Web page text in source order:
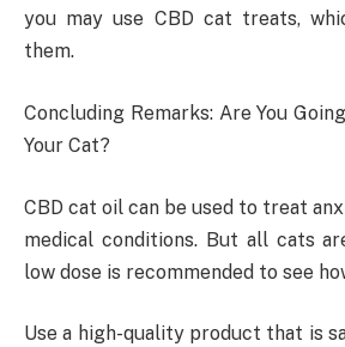
you may use CBD cat treats,
them.
Concluding Remarks: Are You
Your Cat?
CBD cat oil can be used to treat
medical conditions. But all cats
low dose is recommended to see
Use a high-quality product that is